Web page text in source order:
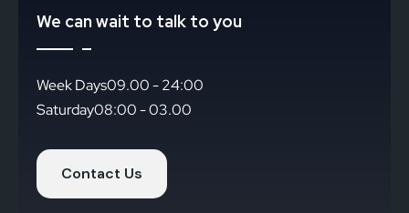
We can wait to talk to you
Week Days09.00 - 24:00
Saturday08:00 - 03.00
Contact Us